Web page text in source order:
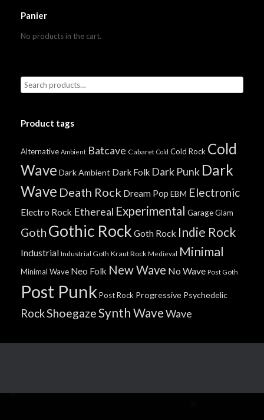
Panier
No products in the cart.
Product tags
Alternative Ambient Batcave Cabaret Cold Cold Rock Cold
Wave Dark Ambient Dark Folk Dark Punk Dark
Wave Death Rock Dream Pop EBM Electronic
Electro Rock Ethereal Experimental GarageGlam
Goth Gothic RockGoth Rock Indie Rock
Industrial Industrial Goth Kraut Rock Medieval Minimal
Minimal Wave Neo Folk New Wave No Wave Post Goth
Post Punk Post Rock Progressive Psychedelic
RockShoegazeSynth WaveWave